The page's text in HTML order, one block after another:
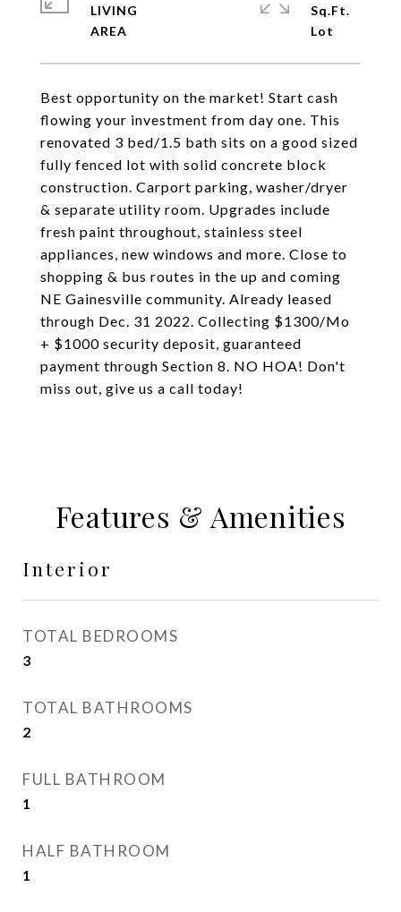
Best opportunity on the market! Start cash
flowing your investment from day one. This
renovated 3 bed/1.5 bath sits on a good sized
fully fenced lot with solid concrete block
construction. Carport parking, washer/dryer
& separate utility room. Upgrades include
fresh paint throughout, stainless steel
appliances, new windows and more. Close to
shopping & bus routes in the up and coming
NE Gainesville community. Already leased
through Dec. 31 2022. Collecting $1300/Mo
+ $1000 security deposit, guaranteed
payment through Section 8. NO HOA! Don't
miss out, give us a call today!
LIVING
Sq.Ft.
Features & Amenities
Interior
TOTAL BEDROOMS
3
TOTAL BATHROOMS
2
FULL BATHROOM
1
HALF BATHROOM
1